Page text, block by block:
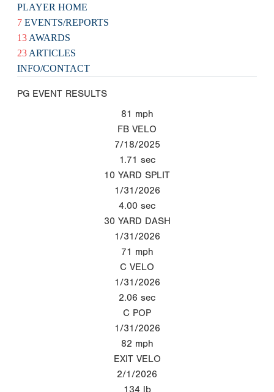
PLAYER HOME
7 EVENTS/REPORTS
13 AWARDS
23 ARTICLES
INFO/CONTACT
PG EVENT RESULTS
81 mph
FB VELO
7/18/2025
1.71 sec
10 YARD SPLIT
1/31/2026
4.00 sec
30 YARD DASH
1/31/2026
71 mph
C VELO
1/31/2026
2.06 sec
C POP
1/31/2026
82 mph
EXIT VELO
2/1/2026
134 lb